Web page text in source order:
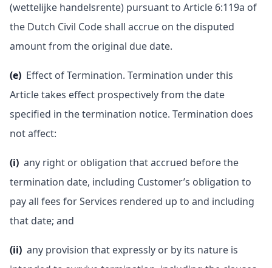
(wettelijke handelsrente) pursuant to Article 6:119a of
the Dutch Civil Code shall accrue on the disputed
amount from the original due date.
(e) Effect of Termination. Termination under this
Article takes effect prospectively from the date
specified in the termination notice. Termination does
not affect:
(i) any right or obligation that accrued before the
termination date, including Customer’s obligation to
pay all fees for Services rendered up to and including
that date; and
(ii) any provision that expressly or by its nature is